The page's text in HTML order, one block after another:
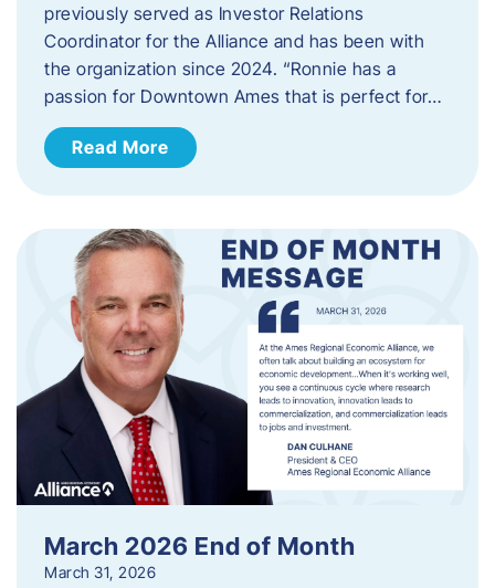
previously served as Investor Relations
Coordinator for the Alliance and has been with
the organization since 2024. “Ronnie has a
passion for Downtown Ames that is perfect for…
Read More
March 2026 End of Month
March 31, 2026